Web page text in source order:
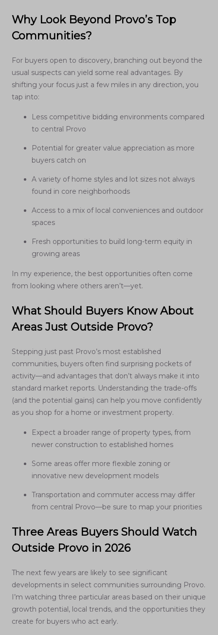
Why Look Beyond Provo’s Top
Communities?
For buyers open to discovery, branching out beyond the
usual suspects can yield some real advantages. By
shifting your focus just a few miles in any direction, you
tap into:
Less competitive bidding environments compared
to central Provo
Potential for greater value appreciation as more
buyers catch on
A variety of home styles and lot sizes not always
found in core neighborhoods
Access to a mix of local conveniences and outdoor
spaces
Fresh opportunities to build long-term equity in
growing areas
In my experience, the best opportunities often come
from looking where others aren’t—yet.
What Should Buyers Know About
Areas Just Outside Provo?
Stepping just past Provo’s most established
communities, buyers often find surprising pockets of
activity—and advantages that don’t always make it into
standard market reports. Understanding the trade-offs
(and the potential gains) can help you move confidently
as you shop for a home or investment property.
Expect a broader range of property types, from
newer construction to established homes
Some areas offer more flexible zoning or
innovative new development models
Transportation and commuter access may differ
from central Provo—be sure to map your priorities
Three Areas Buyers Should Watch
Outside Provo in 2026
The next few years are likely to see significant
developments in select communities surrounding Provo.
I’m watching three particular areas based on their unique
growth potential, local trends, and the opportunities they
create for buyers who act early.